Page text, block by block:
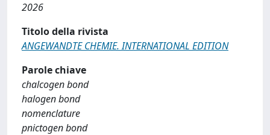
2026
Titolo della rivista
ANGEWANDTE CHEMIE. INTERNATIONAL EDITION
Parole chiave
chalcogen bond
halogen bond
nomenclature
pnictogen bond